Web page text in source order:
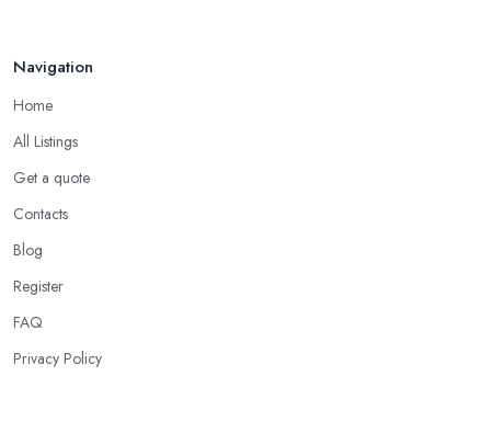
Navigation
Home
All Listings
Get a quote
Contacts
Blog
Register
FAQ
Privacy Policy